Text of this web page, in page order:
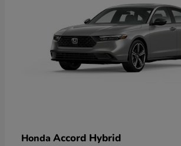
Honda Accord Hybrid